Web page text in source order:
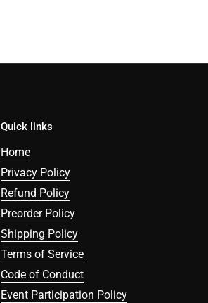
Quick links
Home
Privacy Policy
Refund Policy
Preorder Policy
Shipping Policy
Terms of Service
Code of Conduct
Event Participation Policy